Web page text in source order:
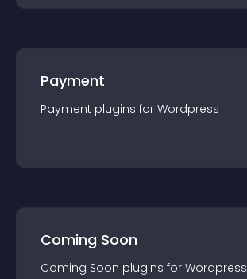
Payment
Payment plugins for Wordpress
Coming Soon
Coming Soon plugins for Wordpress